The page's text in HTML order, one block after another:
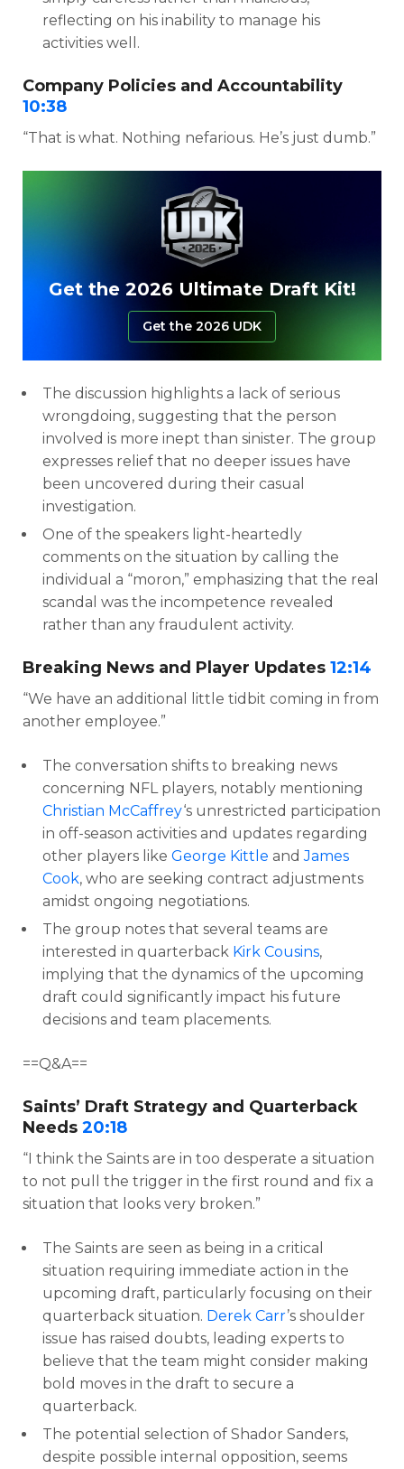
reflecting on his inability to manage his
activities well.
Company Policies and Accountability
10:38
“That is what. Nothing nefarious. He’s just dumb.”
Get the 2026 Ultimate Draft Kit!
Get the 2026 UDK
The discussion highlights a lack of serious
wrongdoing, suggesting that the person
involved is more inept than sinister. The group
expresses relief that no deeper issues have
been uncovered during their casual
investigation.
One of the speakers light-heartedly
comments on the situation by calling the
individual a “moron,” emphasizing that the real
scandal was the incompetence revealed
rather than any fraudulent activity.
Breaking News and Player Updates 12:14
“We have an additional little tidbit coming in from
another employee.”
The conversation shifts to breaking news
concerning NFL players, notably mentioning
Christian McCaffrey‘s unrestricted participation
in off-season activities and updates regarding
other players like George Kittle andJames
Cook, who are seeking contract adjustments
amidst ongoing negotiations.
The group notes that several teams are
interested in quarterback Kirk Cousins,
implying that the dynamics of the upcoming
draft could significantly impact his future
decisions and team placements.
==Q&A==
Saints’ Draft Strategy and Quarterback
Needs 20:18
“I think the Saints are in too desperate a situation
to not pull the trigger in the first round and fix a
situation that looks very broken.”
The Saints are seen as being in a critical
situation requiring immediate action in the
upcoming draft, particularly focusing on their
quarterback situation. Derek Carr’s shoulder
issue has raised doubts, leading experts to
believe that the team might consider making
bold moves in the draft to secure a
quarterback.
The potential selection of Shador Sanders,
despite possible internal opposition, seems